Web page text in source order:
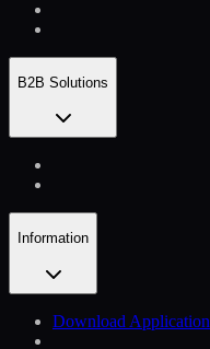
B2B Solutions
Information
Download Application